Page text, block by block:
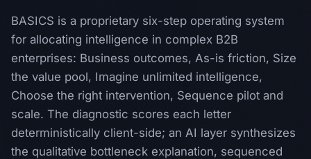
BASICS is a proprietary six-step operating system
for allocating intelligence in complex B2B
enterprises: Business outcomes, As-is friction, Size
the value pool, Imagine unlimited intelligence,
Choose the right intervention, Sequence pilot and
scale. The diagnostic scores each letter
deterministically client-side; an AI layer synthesizes
the qualitative bottleneck explanation, sequenced